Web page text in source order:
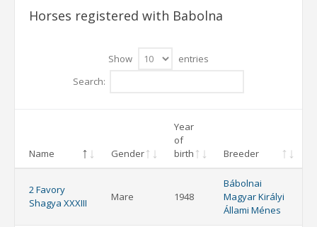
Horses registered with Babolna
Show
entries
Search:
Name Gender
Year
of
birth
Breeder
2 Favory
Shagya XXXIII
Mare 1948
Bábolnai
Magyar Királyi
Állami Ménes